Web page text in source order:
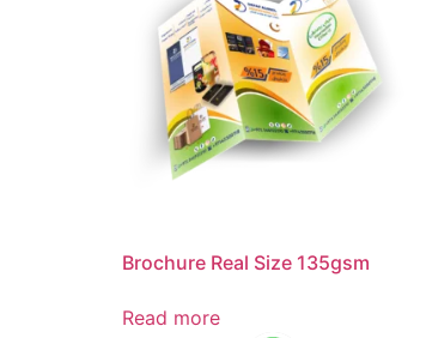
Brochure Real Size 135gsm
Read more